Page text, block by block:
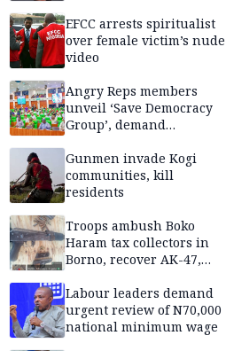
EFCC arrests spiritualist
over female victim’s nude
video
Angry Reps members
unveil ‘Save Democracy
Group’, demand
of National Assembly
Gunmen invade Kogi
communities, kill
residents
Troops ambush Boko
Haram tax collectors in
Borno, recover AK-47,
Labour leaders demand
urgent review of N70,000
national minimum wage